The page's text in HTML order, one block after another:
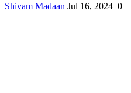
Shivam Madaan Jul 16, 2024 0